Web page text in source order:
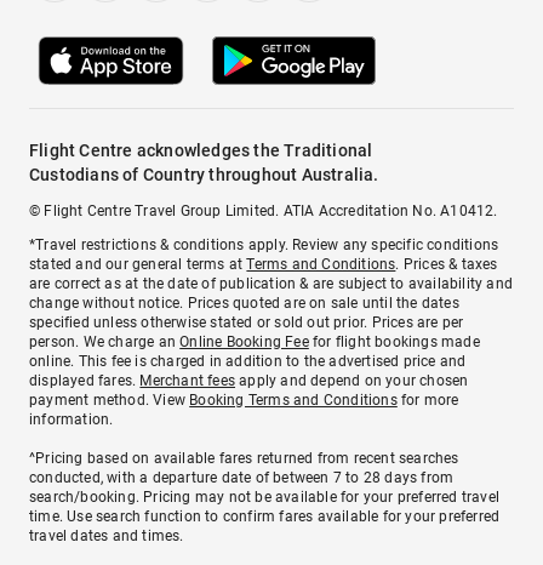
Flight Centre acknowledges the Traditional
Custodians of Country throughout Australia.
© Flight Centre Travel Group Limited. ATIA Accreditation No. A10412.
*Travel restrictions & conditions apply. Review any specific conditions
stated and our general terms atTerms and Conditions. Prices & taxes
are correct as at the date of publication & are subject to availability and
change without notice. Prices quoted are on sale until the dates
specified unless otherwise stated or sold out prior. Prices are per
person. We charge anOnline Booking Feefor flight bookings made
online. This fee is charged in addition to the advertised price and
displayed fares. Merchant fees apply and depend on your chosen
payment method. View Booking Terms and Conditionsfor more
information.
^Pricing based on available fares returned from recent searches
conducted, with a departure date of between 7 to 28 days from
search/booking. Pricing may not be available for your preferred travel
time. Use search function to confirm fares available for your preferred
travel dates and times.